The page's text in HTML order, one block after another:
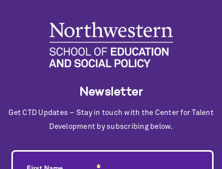
Newsletter
Get CTD Updates – Stay in touch with the Center for Talent
Development by subscribing below.